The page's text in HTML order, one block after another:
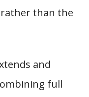
than the
and
full